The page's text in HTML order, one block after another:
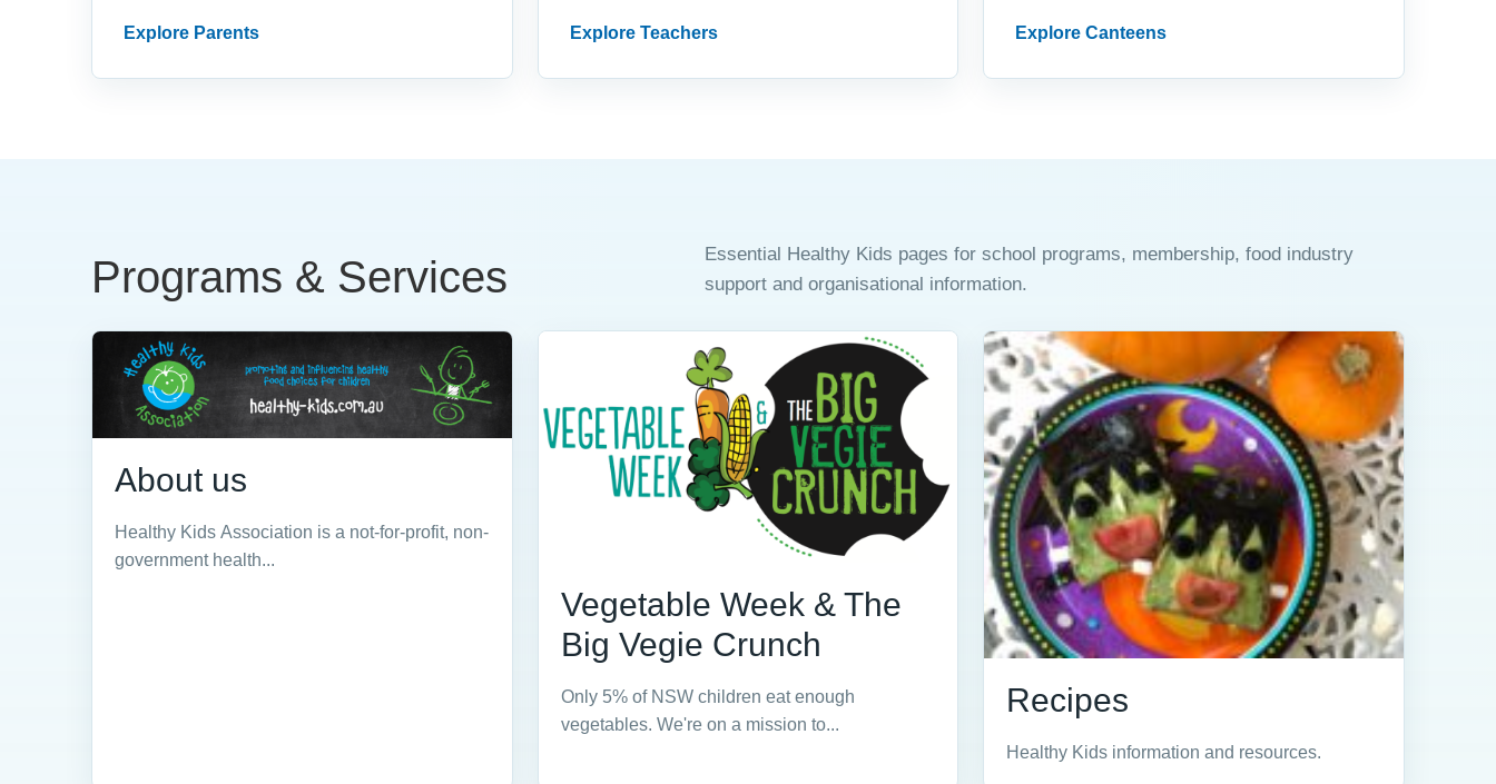
Explore Parents Explore Teachers Explore Canteens
Programs & Services
Essential Healthy Kids pages for school programs, membership, food industry
support and organisational information.
About us
Healthy Kids Association is a not-for-profit, non-
government health...
Vegetable Week & The
Big Vegie Crunch
Only 5% of NSW children eat enough
vegetables. We're on a mission to...
Recipes
Healthy Kids information and resources.